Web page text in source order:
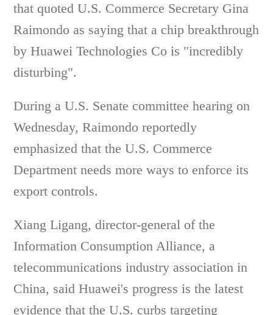
that quoted U.S. Commerce Secretary Gina
Raimondo as saying that a chip breakthrough
by Huawei Technologies Co is "incredibly
disturbing".
During a U.S. Senate committee hearing on
Wednesday, Raimondo reportedly
emphasized that the U.S. Commerce
Department needs more ways to enforce its
export controls.
Xiang Ligang, director-general of the
Information Consumption Alliance, a
telecommunications industry association in
China, said Huawei's progress is the latest
evidence that the U.S. curbs targeting